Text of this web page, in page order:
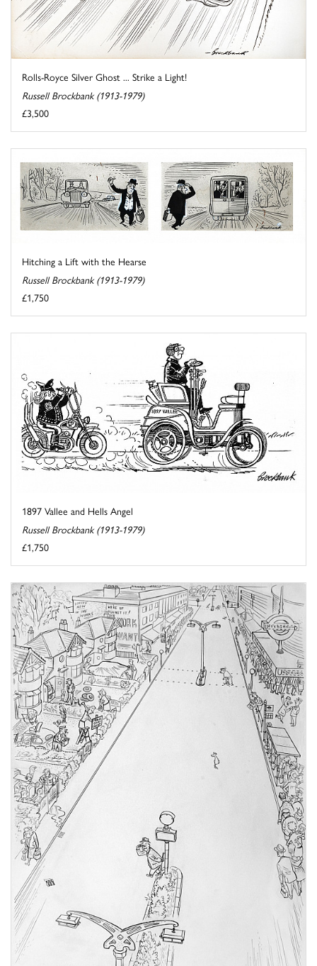
Rolls-Royce Silver Ghost ... Strike a Light!
Russell Brockbank (1913-1979)
£3,500
Hitching a Lift with the Hearse
Russell Brockbank (1913-1979)
£1,750
1897 Vallee and Hells Angel
Russell Brockbank (1913-1979)
£1,750